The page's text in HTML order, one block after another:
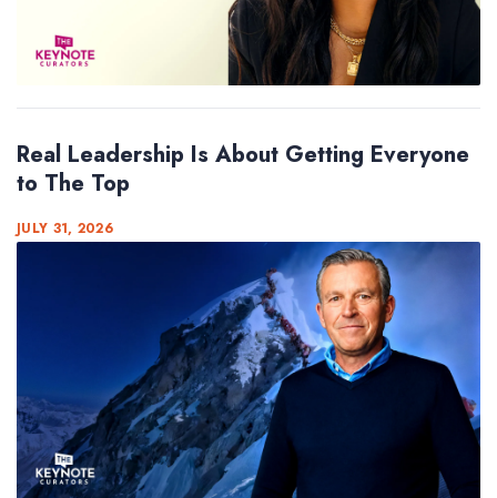
Real Leadership Is About Getting Everyone
to The Top
JULY 31, 2026